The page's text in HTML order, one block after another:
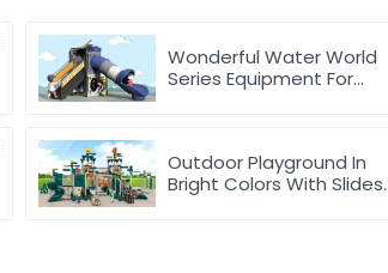
Wonderful Water World
Series Equipment For
Outdoor Playground In
Bright Colors With Slides